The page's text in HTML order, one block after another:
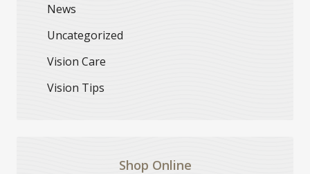
News
Uncategorized
Vision Care
Vision Tips
Shop Online